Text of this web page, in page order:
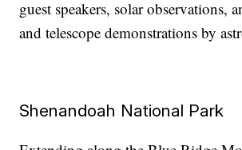
guest speakers, solar observations,
and telescope demonstrations by
Shenandoah National Park